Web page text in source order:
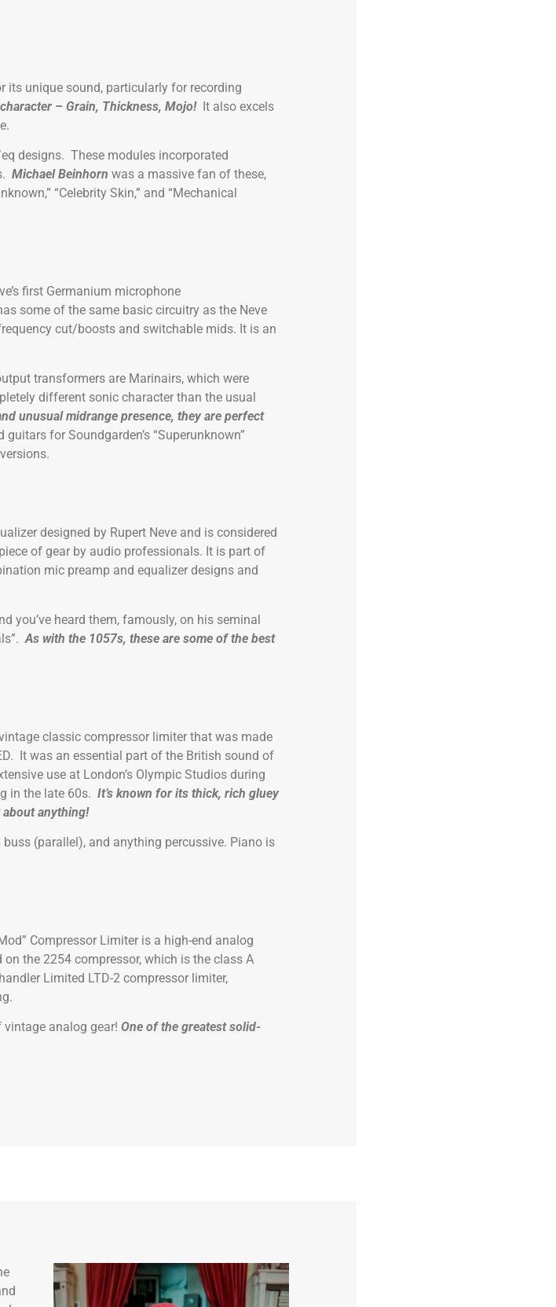
its unique sound, particularly for recording
– Grain, Thickness, Mojo! It also excels
designs. These modules incorporated
Michael Beinhorn was a massive fan of these,
“Celebrity Skin,” and “Mechanical
first Germanium microphone
some of the same basic circuitry as the Neve
cut/boosts and switchable mids. It is an
transformers are Marinairs, which were
different sonic character than the usual
unusual midrange presence, they are perfect
for Soundgarden’s “Superunknown”
designed by Rupert Neve and is considered
of gear by audio professionals. It is part of
mic preamp and equalizer designs and
you’ve heard them, famously, on his seminal
As with the 1057s, these are some of the best
classic compressor limiter that was made
It was an essential part of the British sound of
use at London’s Olympic Studios during
in the late 60s.It’s known for its thick, rich gluey
anything!
(parallel), and anything percussive. Piano is
Compressor Limiter is a high-end analog
the 2254 compressor, which is the class A
Limited LTD-2 compressor limiter,
vintage analog gear!One of the greatest solid-